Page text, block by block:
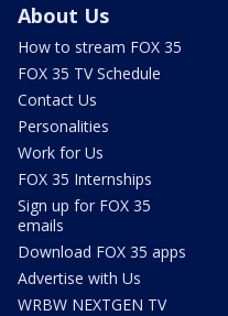
About Us
How to stream FOX 35
FOX 35 TV Schedule
Contact Us
Personalities
Work for Us
FOX 35 Internships
Sign up for FOX 35
emails
Download FOX 35 apps
Advertise with Us
WRBW NEXTGEN TV